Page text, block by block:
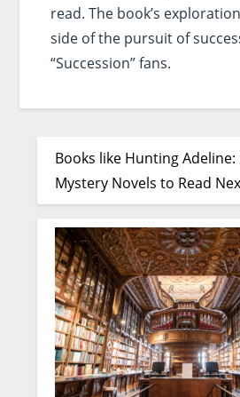
read. The book’s
side of the pursuit of
“Succession” fans.
Books like Hunting
Mystery Novels to Read